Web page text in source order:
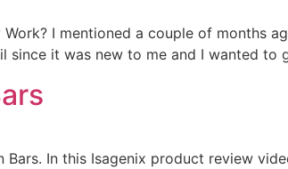
I mentioned a couple of months
since it was new to me and I wanted
In this Isagenix product review